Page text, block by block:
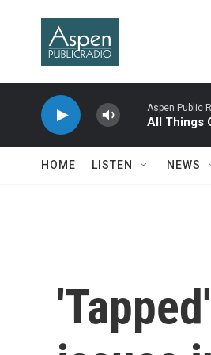
Aspen Public
All Things
HOME LISTEN NEWS